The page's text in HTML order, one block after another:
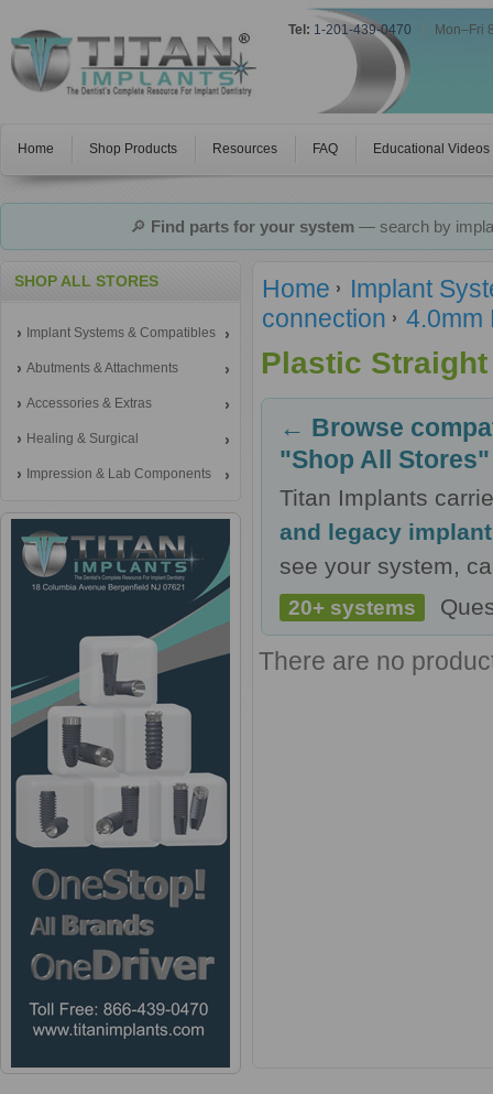
Tel: 1-201-439-0470 Mon–Fri
Home Shop Products Resources FAQ Educational Videos
🔎 Find parts for your system— search by
SHOP ALL STORES
Implant Systems & Compatibles
Abutments & Attachments
Accessories & Extras
Healing & Surgical
Impression & Lab Components
Home
Implant
connection
4.0mm
Plastic
← Browse
"Shop All Stores"
Titan Implants
and legacy
see your system,
20+ systems
There are no